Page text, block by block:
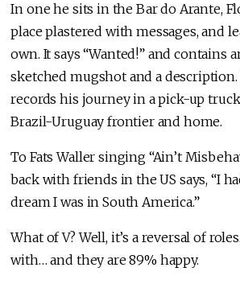
In one he sits in the Bar do Arante,
place plastered with messages, and
own. It says “Wanted!” and contains
sketched mugshot and a
records his journey in a pick-up
Brazil-Uruguay frontier and home.
To Fats Waller singing “Ain’t
back with friends in the US says, “I
dream I was in South America.”
What of V? Well, it’s a reversal of
with… and they are 89% happy.